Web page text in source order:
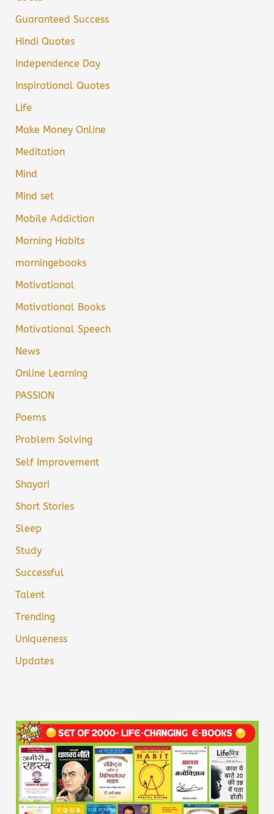
Guaranteed Success
Hindi Quotes
Independence Day
Inspirational Quotes
Life
Make Money Online
Meditation
Mind
Mind set
Mobile Addiction
Morning Habits
morningebooks
Motivational
Motivational Books
Motivational Speech
News
Online Learning
PASSION
Poems
Problem Solving
Self Improvement
Shayari
Short Stories
Sleep
Study
Successful
Talent
Trending
Uniqueness
Updates